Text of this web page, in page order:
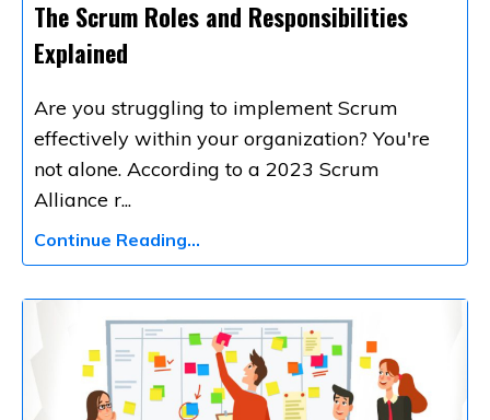
The Scrum Roles and Responsibilities
Explained
Are you struggling to implement Scrum
effectively within your organization? You're
not alone. According to a 2023 Scrum
Alliance r...
Continue Reading...